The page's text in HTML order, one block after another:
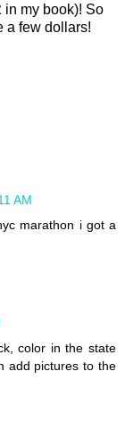
in my book)! So
a few dollars!
AM
marathon i got a
color in the state
add pictures to the